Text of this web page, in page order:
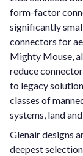
form-factor
significantly
connectors for
Mighty Mouse,
reduce
to legacy
classes of
systems, land
Glenair designs
deepest